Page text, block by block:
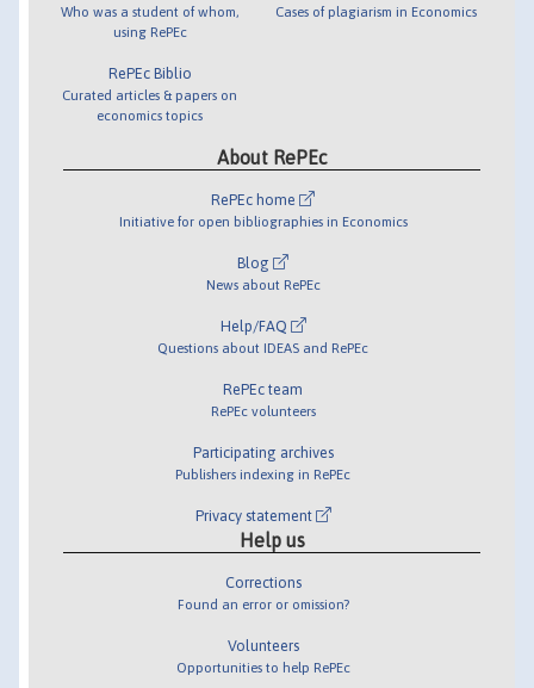
Who was a student of whom,
using RePEc
RePEc Biblio
Curated articles & papers on
economics topics
Cases of plagiarism in Economics
About RePEc
RePEc home
Initiative for open bibliographies in Economics
Blog
News about RePEc
Help/FAQ
Questions about IDEAS and RePEc
RePEc team
RePEc volunteers
Participating archives
Publishers indexing in RePEc
Privacy statement
Help us
Corrections
Found an error or omission?
Volunteers
Opportunities to help RePEc